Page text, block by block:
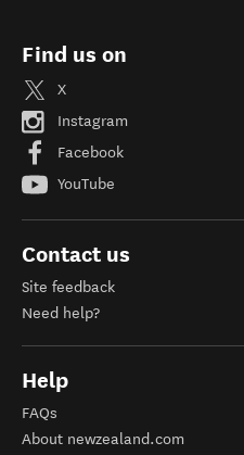
Find us on
X
Instagram
Facebook
YouTube
Contact us
Site feedback
Need help?
Help
FAQs
About newzealand.com